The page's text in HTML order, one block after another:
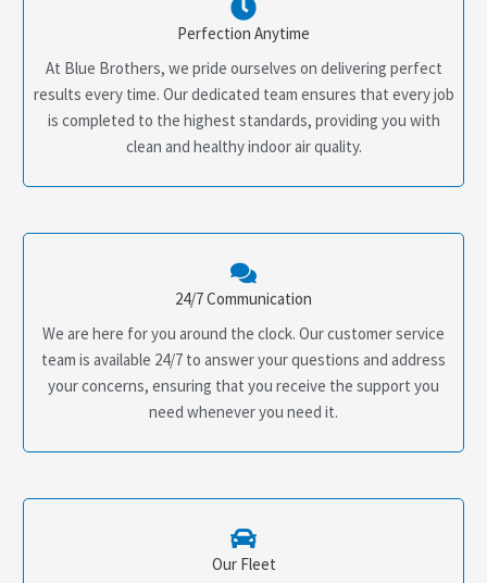
Perfection Anytime
At Blue Brothers, we pride ourselves on delivering perfect
results every time. Our dedicated team ensures that every job
is completed to the highest standards, providing you with
clean and healthy indoor air quality.
24/7 Communication
We are here for you around the clock. Our customer service
team is available 24/7 to answer your questions and address
your concerns, ensuring that you receive the support you
need whenever you need it.
Our Fleet